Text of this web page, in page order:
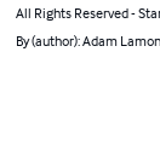
All Rights Reserved -
By (author): Adam